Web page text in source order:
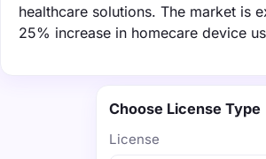
healthcare solutions. The market is
25% increase in homecare device
Choose License Type
License